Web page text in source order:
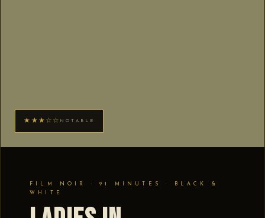
★★★☆☆ NOTABLE
FILM NOIR · 91 MINUTES · BLACK &
WHITE